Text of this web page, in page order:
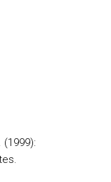
(1999):